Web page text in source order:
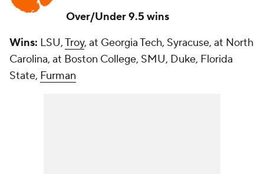
Over/Under 9.5 wins
Wins: LSU,Troy, at Georgia Tech, Syracuse, at North
Carolina, at Boston College, SMU, Duke, Florida
State, Furman